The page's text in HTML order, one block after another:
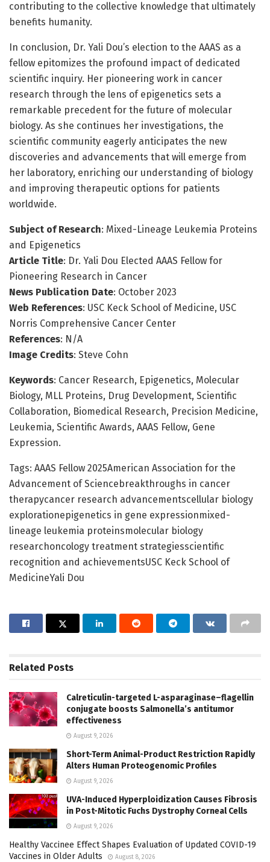
contributing to the collective knowledge that ultimately
benefits humanity.
In conclusion, Dr. Yali Dou’s election to the AAAS as a
fellow epitomizes the profound impact of dedicated
scientific inquiry. Her pioneering work in cancer
research through the lens of epigenetics sets a
remarkable precedent for the future of molecular
biology. As she continues her investigations, the
scientific community eagerly anticipates the new
discoveries and advancements that will emerge from
her laboratory, enriching our understanding of biology
and improving therapeutic options for patients
worldwide.
Subject of Research: Mixed-Lineage Leukemia Proteins
and Epigenetics
Article Title: Dr. Yali Dou Elected AAAS Fellow for
Pioneering Research in Cancer
News Publication Date: October 2023
Web References: USC Keck School of Medicine, USC
Norris Comprehensive Cancer Center
References: N/A
Image Credits: Steve Cohn
Keywords: Cancer Research, Epigenetics, Molecular
Biology, MLL Proteins, Drug Development, Scientific
Collaboration, Biomedical Research, Precision Medicine,
Leukemia, Scientific Awards, AAAS Fellow, Gene
Expression.
Tags: AAAS Fellow 2025American Association for the
Advancement of Sciencebreakthroughs in cancer
therapycancer research advancementscellular biology
explorationepigenetics in gene expressionmixed-
lineage leukemia proteinsmolecular biology
researchoncology treatment strategiesscientific
recognition and achievementsUSC Keck School of
MedicineYali Dou
Related Posts
Calreticulin-targeted L-asparaginase–flagellin
conjugate boosts Salmonella’s antitumor
effectiveness
August 9, 2026
Short-Term Animal-Product Restriction Rapidly
Alters Human Proteogenomic Profiles
August 9, 2026
UVA-Induced Hyperploidization Causes Fibrosis
in Post-Mitotic Fuchs Dystrophy Corneal Cells
August 9, 2026
Healthy Vaccinee Effect Shapes Evaluation of Updated COVID-19
Vaccines in Older Adults
August 8, 2026